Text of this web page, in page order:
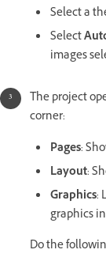
Select a
Select
images
The project
corner:
Pages:
Layout:
Graphics:
graphics
Do the